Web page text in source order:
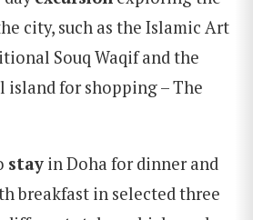
city, such as the Islamic Art
Souq Waqif and the
for shopping – The
stay in Doha for dinner and
breakfast in selected three